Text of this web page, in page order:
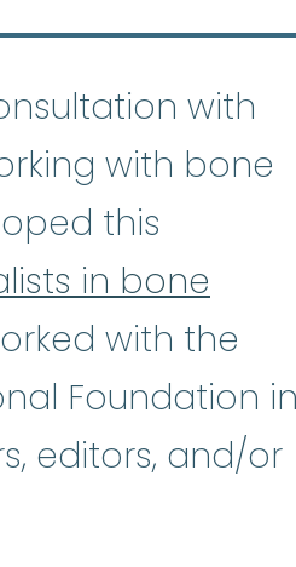
with
with bone
this
in bone
with the
PLASS-tik uh-
Foundation
editors, and/or